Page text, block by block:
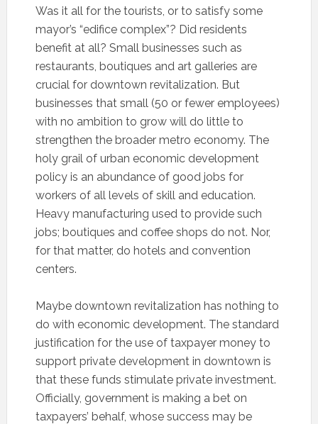
Was it all for the tourists, or to satisfy some
mayor’s “edifice complex”? Did residents
benefit at all? Small businesses such as
restaurants, boutiques and art galleries are
crucial for downtown revitalization. But
businesses that small (50 or fewer employees)
with no ambition to grow will do little to
strengthen the broader metro economy. The
holy grail of urban economic development
policy is an abundance of good jobs for
workers of all levels of skill and education.
Heavy manufacturing used to provide such
jobs; boutiques and coffee shops do not. Nor,
for that matter, do hotels and convention
centers.
Maybe downtown revitalization has nothing to
do with economic development. The standard
justification for the use of taxpayer money to
support private development in downtown is
that these funds stimulate private investment.
Officially, government is making a bet on
taxpayers’ behalf, whose success may be